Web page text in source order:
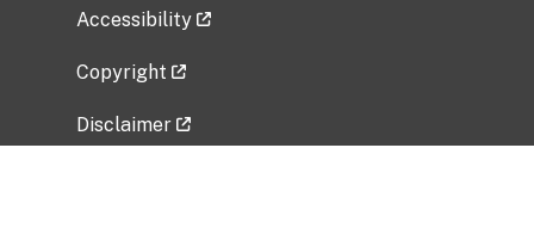
Accessibility
Copyright
Disclaimer